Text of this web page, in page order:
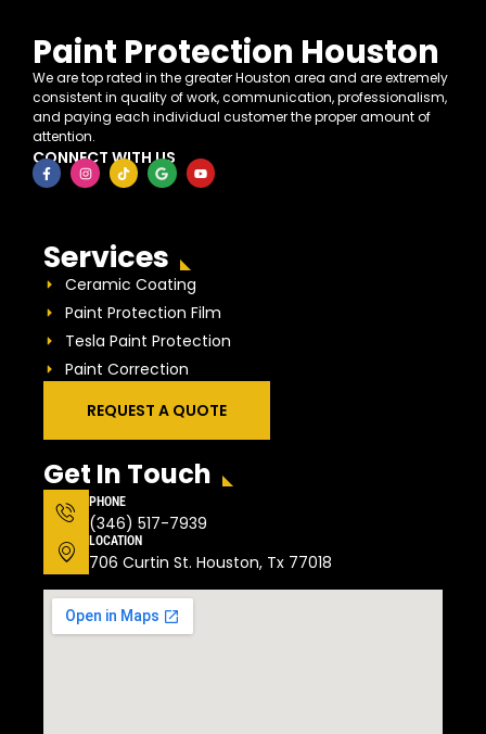
Paint Protection Houston
We are top rated in the greater Houston area and are extremely
consistent in quality of work, communication, professionalism,
and paying each individual customer the proper amount of
attention.
CONNECT WITH US
Services
Ceramic Coating
Paint Protection Film
Tesla Paint Protection
Paint Correction
REQUEST A QUOTE
Get In Touch
PHONE
(346) 517-7939
LOCATION
706 Curtin St. Houston, Tx 77018